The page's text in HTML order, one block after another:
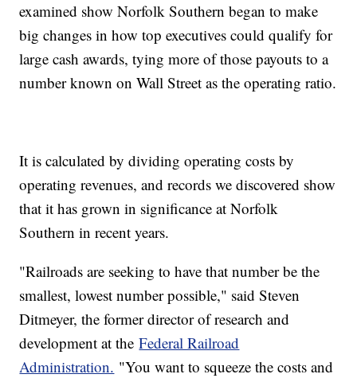
examined show Norfolk Southern began to make
big changes in how top executives could qualify for
large cash awards, tying more of those payouts to a
number known on Wall Street as the operating ratio.
It is calculated by dividing operating costs by
operating revenues, and records we discovered show
that it has grown in significance at Norfolk
Southern in recent years.
"Railroads are seeking to have that number be the
smallest, lowest number possible," said Steven
Ditmeyer, the former director of research and
development at theFederal Railroad
Administration. "You want to squeeze the costs and